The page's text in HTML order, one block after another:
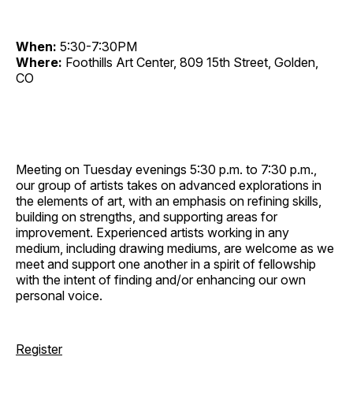
When: 5:30-7:30PM
Where: Foothills Art Center, 809 15th Street, Golden,
CO
Meeting on Tuesday evenings 5:30 p.m. to 7:30 p.m.,
our group of artists takes on advanced explorations in
the elements of art, with an emphasis on refining skills,
building on strengths, and supporting areas for
improvement. Experienced artists working in any
medium, including drawing mediums, are welcome as we
meet and support one another in a spirit of fellowship
with the intent of finding and/or enhancing our own
personal voice.
Register